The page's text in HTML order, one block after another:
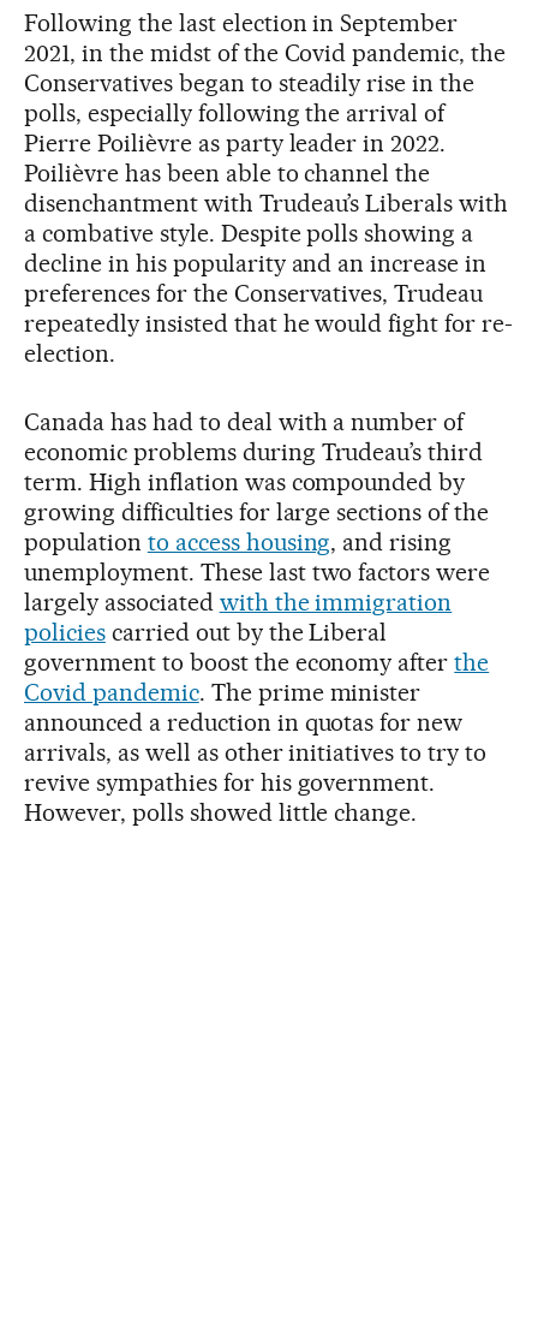
Following the last election in September
2021, in the midst of the Covid pandemic, the
Conservatives began to steadily rise in the
polls, especially following the arrival of
Pierre Poilièvre as party leader in 2022.
Poilièvre has been able to channel the
disenchantment with Trudeau’s Liberals with
a combative style. Despite polls showing a
decline in his popularity and an increase in
preferences for the Conservatives, Trudeau
repeatedly insisted that he would fight for re-
election.
Canada has had to deal with a number of
economic problems during Trudeau’s third
term. High inflation was compounded by
growing difficulties for large sections of the
population to access housing, and rising
unemployment. These last two factors were
largely associated with the immigration
policiescarried out by the Liberal
government to boost the economy afterthe
Covid pandemic. The prime minister
announced a reduction in quotas for new
arrivals, as well as other initiatives to try to
revive sympathies for his government.
However, polls showed little change.